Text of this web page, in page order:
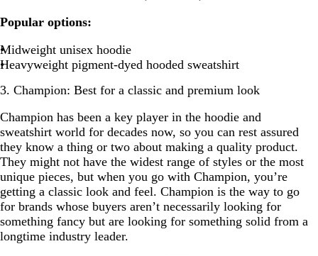
Popular options:
Midweight unisex hoodie
Heavyweight pigment-dyed hooded sweatshirt
3. Champion: Best for a classic and premium look
Champion has been a key player in the hoodie and
sweatshirt world for decades now, so you can rest assured
they know a thing or two about making a quality product.
They might not have the widest range of styles or the most
unique pieces, but when you go with Champion, you’re
getting a classic look and feel. Champion is the way to go
for brands whose buyers aren’t necessarily looking for
something fancy but are looking for something solid from a
longtime industry leader.